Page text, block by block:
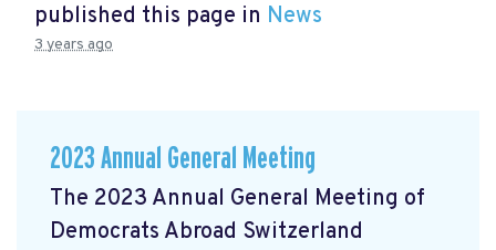
published this page in News
3 years ago
2023 Annual General Meeting
The 2023 Annual General Meeting of
Democrats Abroad Switzerland